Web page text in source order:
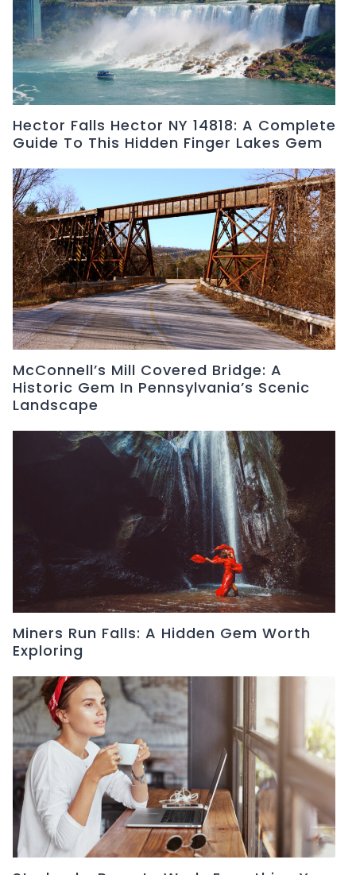
Hector Falls Hector NY 14818: A Complete
Guide To This Hidden Finger Lakes Gem
McConnell’s Mill Covered Bridge: A
Historic Gem In Pennsylvania’s Scenic
Landscape
Miners Run Falls: A Hidden Gem Worth
Exploring